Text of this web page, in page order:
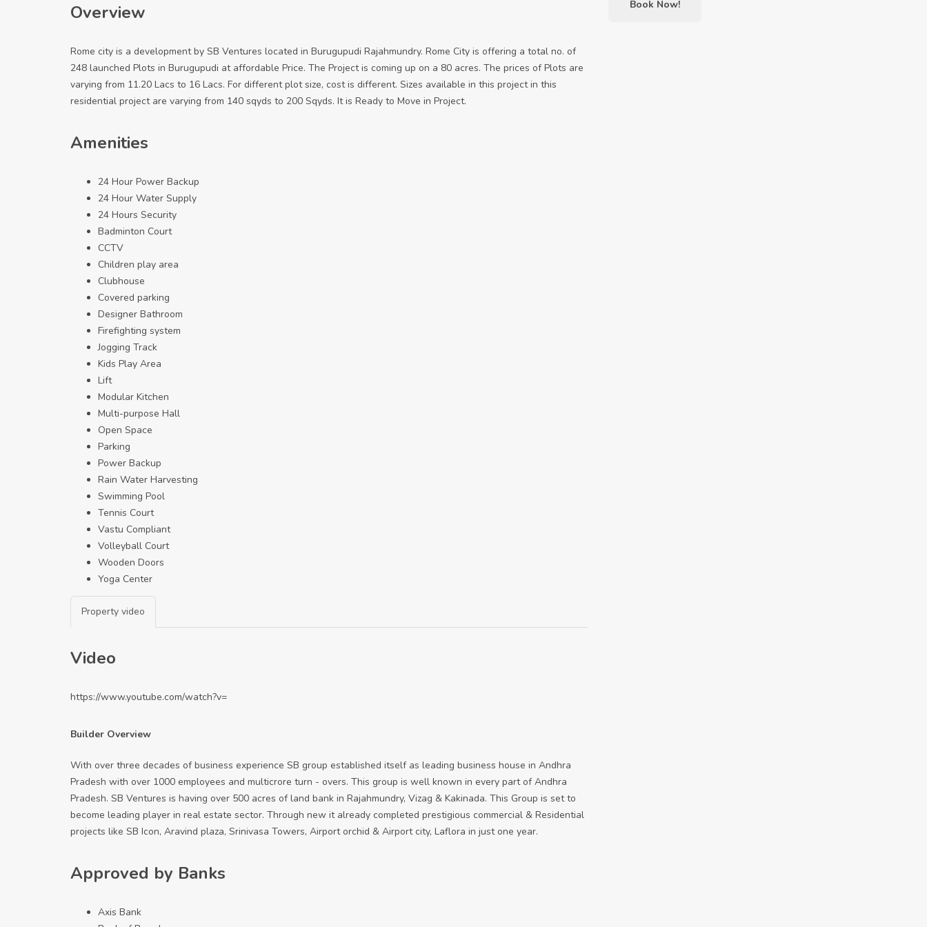
Overview
Rome city is a development by SB Ventures located in Burugupudi Rajahmundry. Rome City is offering a total no. of
248 launched Plots in Burugupudi at affordable Price. The Project is coming up on a 80 acres. The prices of Plots are
varying from 11.20 Lacs to 16 Lacs. For different plot size, cost is different. Sizes available in this project in this
residential project are varying from 140 sqyds to 200 Sqyds. It is Ready to Move in Project.
Amenities
24 Hour Power Backup
24 Hour Water Supply
24 Hours Security
Badminton Court
CCTV
Children play area
Clubhouse
Covered parking
Designer Bathroom
Firefighting system
Jogging Track
Kids Play Area
Lift
Modular Kitchen
Multi-purpose Hall
Open Space
Parking
Power Backup
Rain Water Harvesting
Swimming Pool
Tennis Court
Vastu Compliant
Volleyball Court
Wooden Doors
Yoga Center
Property video
Video
https://www.youtube.com/watch?v=
Builder Overview
With over three decades of business experience SB group established itself as leading business house in Andhra
Pradesh with over 1000 employees and multicrore turn - overs. This group is well known in every part of Andhra
Pradesh. SB Ventures is having over 500 acres of land bank in Rajahmundry, Vizag & Kakinada. This Group is set to
become leading player in real estate sector. Through new it already completed prestigious commercial & Residential
projects like SB Icon, Aravind plaza, Srinivasa Towers, Airport orchid & Airport city, Laflora in just one year.
Approved by Banks
Axis Bank